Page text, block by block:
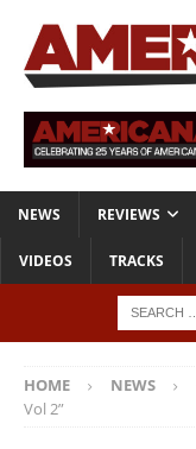
NEWS REVIEWS
VIDEOS TRACKS
HOME NEWS
Vol 2”